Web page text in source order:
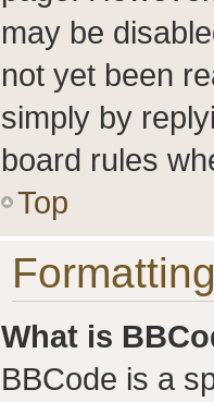
may be
not yet been
simply by
board rules
Top
What is
BBCode is a